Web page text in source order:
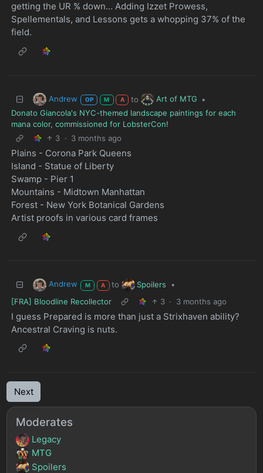
getting the UR % down… Adding Izzet Prowess,
Spellementals, and Lessons gets a whopping 37% of the
field.
Andrew OP M A to Art of MTG •
Donato Giancola's NYC-themed landscape paintings for each
mana color, commissioned for LobsterCon!
3 · 3 months ago
Plains - Corona Park Queens
Island - Statue of Liberty
Swamp - Pier 1
Mountains - Midtown Manhattan
Forest - New York Botanical Gardens
Artist proofs in various card frames
Andrew M A to Spoilers
•
[FRA] Bloodline Recollector
3 · 3 months ago
I guess Prepared is more than just a Strixhaven ability?
Ancestral Craving is nuts.
Next
Moderates
Legacy
MTG
Spoilers